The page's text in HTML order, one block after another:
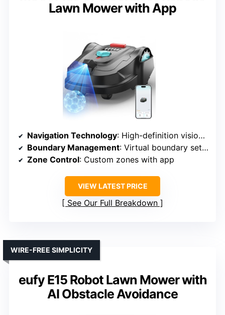
Lawn Mower with App
Navigation Technology: High-definition vision & GPS
Boundary Management: Virtual boundary setup
Zone Control: Custom zones with app
VIEW LATEST PRICE
See Our Full Breakdown
eufy E15 Robot Lawn Mower with
AI Obstacle Avoidance
WIRE-FREE SIMPLICITY